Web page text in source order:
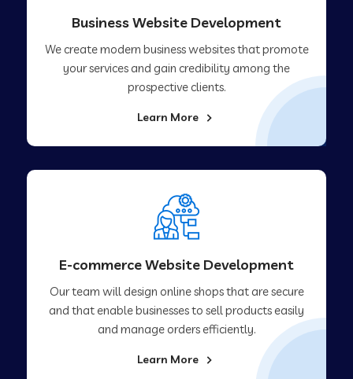
Business Website Development
We create modern business websites that promote
your services and gain credibility among the
prospective clients.
Learn More
E-commerce Website Development
Our team will design online shops that are secure
and that enable businesses to sell products easily
and manage orders efficiently.
Learn More